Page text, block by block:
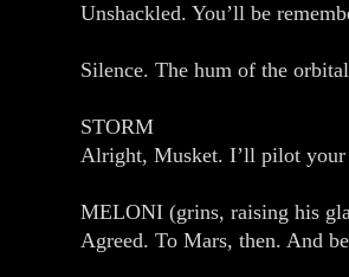
Unshackled. You’ll be
Silence. The hum of the
STORM
Alright, Musket. I’ll pilot your
MELONI (grins, raising his
Agreed. To Mars, then. And